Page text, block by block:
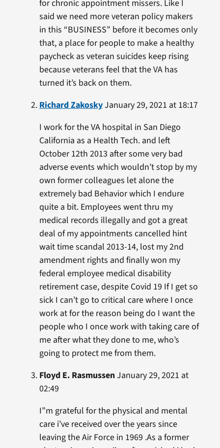
for chronic appointment missers. Like I
said we need more veteran policy makers
in this “BUSINESS” before it becomes only
that, a place for people to make a healthy
paycheck as veteran suicides keep rising
because veterans feel that the VA has
turned it’s back on them.
Richard ZakoskyJanuary 29, 2021 at 18:17
I work for the VA hospital in San Diego
California as a Health Tech. and left
October 12th 2013 after some very bad
adverse events which wouldn’t stop by my
own former colleagues let alone the
extremely bad Behavior which I endure
quite a bit. Employees went thru my
medical records illegally and got a great
deal of my appointments cancelled hint
wait time scandal 2013-14, lost my 2nd
amendment rights and finally won my
federal employee medical disability
retirement case, despite Covid 19 If I get so
sick I can’t go to critical care where I once
work at for the reason being do I want the
people who I once work with taking care of
me after what they done to me, who’s
going to protect me from them.
Floyd E. RasmussenJanuary 29, 2021 at
02:49
I”m grateful for the physical and mental
care i’ve received over the years since
leaving the Air Force in 1969 .As a former